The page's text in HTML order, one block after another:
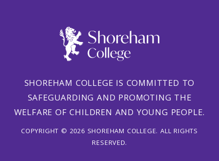
SHOREHAM COLLEGE IS COMMITTED TO
SAFEGUARDING AND PROMOTING THE
WELFARE OF CHILDREN AND YOUNG PEOPLE.
COPYRIGHT © 2026 SHOREHAM COLLEGE. ALL RIGHTS
RESERVED.